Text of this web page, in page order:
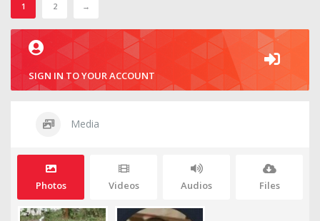
1 2 →
SIGN IN TO YOUR ACCOUNT
Media
Photos Videos Audios Files